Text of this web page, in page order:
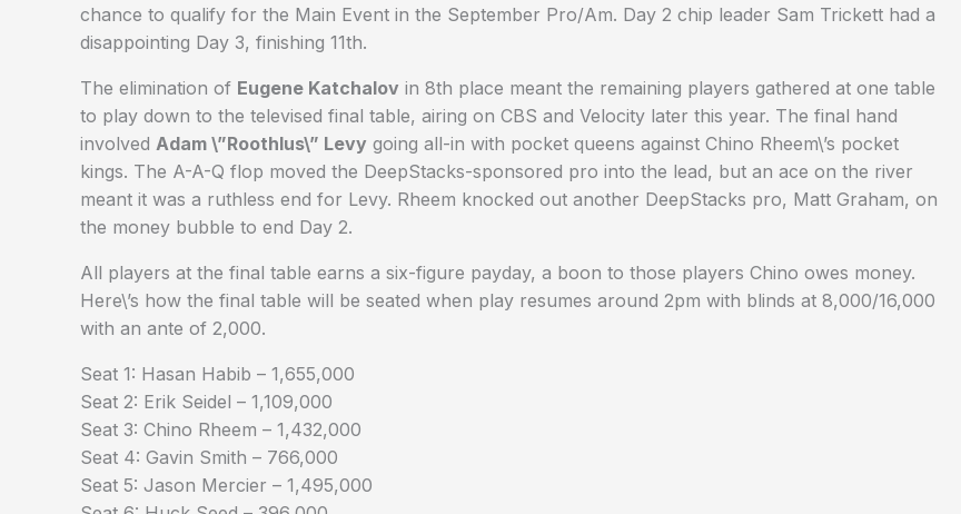
chance to qualify for the Main Event in the September Pro/Am. Day 2 chip leader Sam Trickett had a
disappointing Day 3, finishing 11th.
The elimination of Eugene Katchalov in 8th place meant the remaining players gathered at one table
to play down to the televised final table, airing on CBS and Velocity later this year. The final hand
involved Adam \”Roothlus\” Levy going all-in with pocket queens against Chino Rheem\’s pocket
kings. The A-A-Q flop moved the DeepStacks-sponsored pro into the lead, but an ace on the river
meant it was a ruthless end for Levy. Rheem knocked out another DeepStacks pro, Matt Graham, on
the money bubble to end Day 2.
All players at the final table earns a six-figure payday, a boon to those players Chino owes money.
Here\’s how the final table will be seated when play resumes around 2pm with blinds at 8,000/16,000
with an ante of 2,000.
Seat 1: Hasan Habib – 1,655,000
Seat 2: Erik Seidel – 1,109,000
Seat 3: Chino Rheem – 1,432,000
Seat 4: Gavin Smith – 766,000
Seat 5: Jason Mercier – 1,495,000